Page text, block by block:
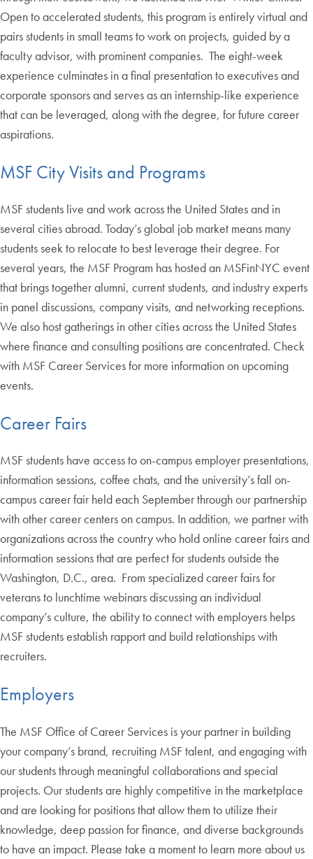
Open to accelerated students, this program is entirely virtual and
pairs students in small teams to work on projects, guided by a
faculty advisor, with prominent companies. The eight-week
experience culminates in a final presentation to executives and
corporate sponsors and serves as an internship-like experience
that can be leveraged, along with the degree, for future career
aspirations.
MSF City Visits and Programs
MSF students live and work across the United States and in
several cities abroad. Today’s global job market means many
students seek to relocate to best leverage their degree. For
several years, the MSF Program has hosted an MSFinNYC event
that brings together alumni, current students, and industry experts
in panel discussions, company visits, and networking receptions.
We also host gatherings in other cities across the United States
where finance and consulting positions are concentrated. Check
with MSF Career Services for more information on upcoming
events.
Career Fairs
MSF students have access to on-campus employer presentations,
information sessions, coffee chats, and the university’s fall on-
campus career fair held each September through our partnership
with other career centers on campus. In addition, we partner with
organizations across the country who hold online career fairs and
information sessions that are perfect for students outside the
Washington, D.C., area. From specialized career fairs for
veterans to lunchtime webinars discussing an individual
company’s culture, the ability to connect with employers helps
MSF students establish rapport and build relationships with
recruiters.
Employers
The MSF Office of Career Services is your partner in building
your company’s brand, recruiting MSF talent, and engaging with
our students through meaningful collaborations and special
projects. Our students are highly competitive in the marketplace
and are looking for positions that allow them to utilize their
knowledge, deep passion for finance, and diverse backgrounds
to have an impact. Please take a moment to learn more about us